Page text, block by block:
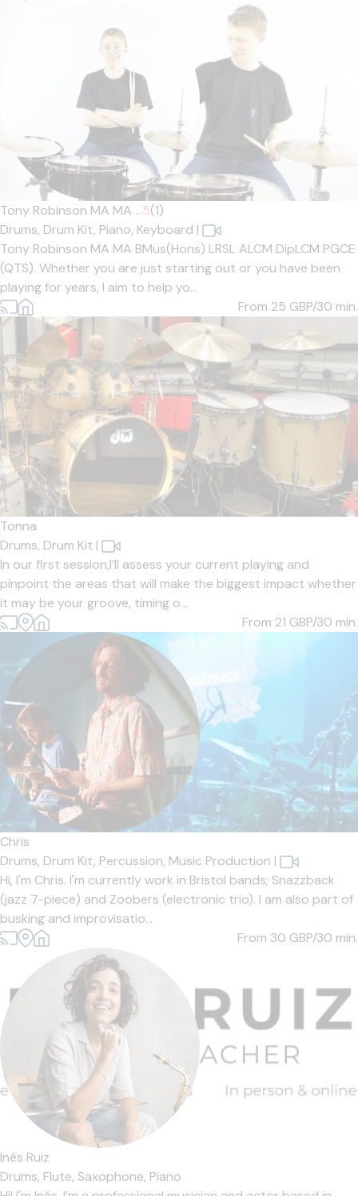
Tony Robinson MA MA ...5(1)
Drums, Drum Kit, Piano, Keyboard |
Tony Robinson MA MA BMus(Hons) LRSL ALCM DipLCM PGCE
(QTS). Whether you are just starting out or you have been
playing for years, I aim to help yo...
From 25 GBP/30 min.
Tonna
Drums, Drum Kit |
In our first session,I’ll assess your current playing and
pinpoint the areas that will make the biggest impact whether
it may be your groove, timing o...
From 21 GBP/30 min.
Chris
Drums, Drum Kit, Percussion, Music Production |
Hi, I'm Chris. I'm currently work in Bristol bands; Snazzback
(jazz 7-piece) and Zoobers (electronic trio). I am also part of
busking and improvisatio...
From 30 GBP/30 min.
Inés Ruiz
Drums, Flute, Saxophone, Piano